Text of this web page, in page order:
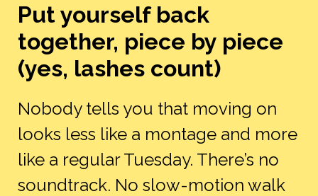
Put yourself back
together, piece by piece
(yes, lashes count)
Nobody tells you that moving on
looks less like a montage and more
like a regular Tuesday. There’s no
soundtrack. No slow-motion walk